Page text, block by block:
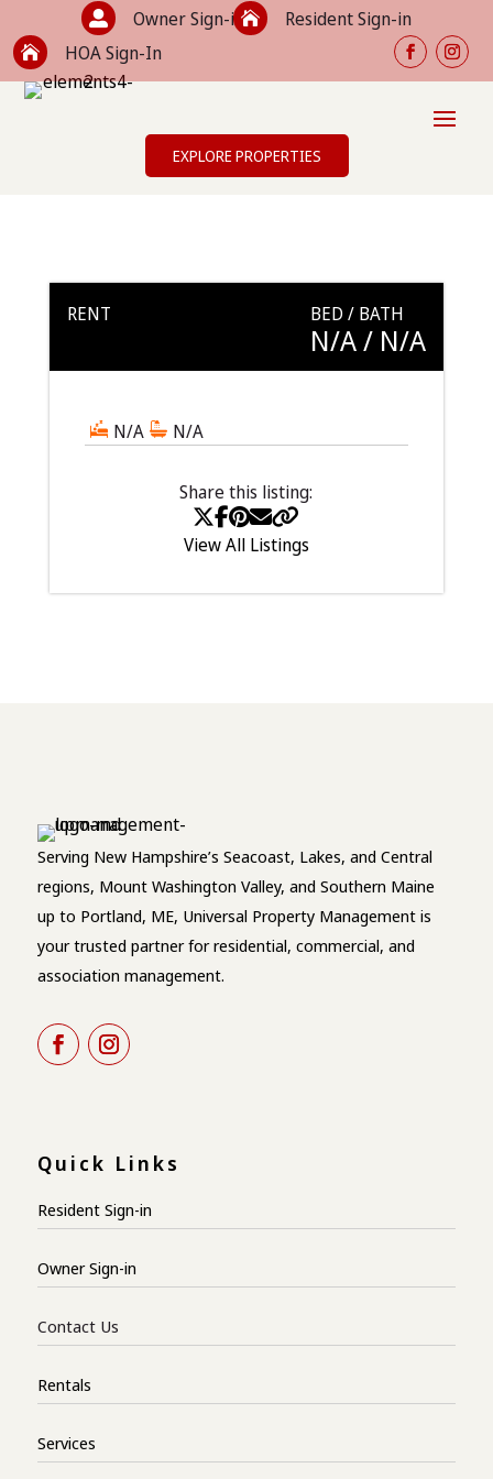
 Owner Sign-in Resident Sign-in
 HOA Sign-In
EXPLORE PROPERTIES
RENT BED / BATH
N/A/ N/A
N/A N/A
Share this listing:
View All Listings
Serving New Hampshire’s Seacoast, Lakes, and Central
regions, Mount Washington Valley, and Southern Maine
up to Portland, ME, Universal Property Management is
your trusted partner for residential, commercial, and
association management.
Quick Links
Resident Sign-in
Owner Sign-in
Contact Us
Rentals
Services